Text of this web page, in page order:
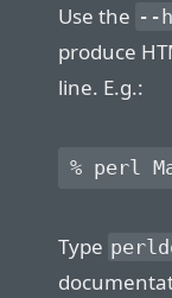
Use the --
produce
line. E.g.:
Type